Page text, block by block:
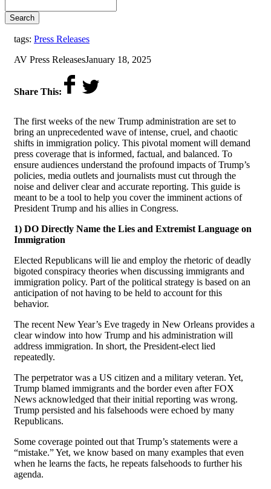
Search
tags: Press Releases
by
AV Press Releaseson
January 18, 2025
Share This:
The first weeks of the new Trump administration are set to
bring an unprecedented wave of intense, cruel, and chaotic
shifts in immigration policy. This pivotal moment will demand
press coverage that is informed, factual, and balanced. To
ensure audiences understand the profound impacts of Trump’s
policies, media outlets and journalists must cut through the
noise and deliver clear and accurate reporting. This guide is
meant to be a tool to help you cover the imminent actions of
President Trump and his allies in Congress.
1) DO Directly Name the Lies and Extremist Language on
Immigration
Elected Republicans will lie and employ the rhetoric of deadly
bigoted conspiracy theories when discussing immigrants and
immigration policy. Part of the political strategy is based on an
anticipation of not having to be held to account for this
behavior.
The recent New Year’s Eve tragedy in New Orleans provides a
clear window into how Trump and his administration will
address immigration. In short, the President-elect lied
repeatedly.
The perpetrator was a US citizen and a military veteran. Yet,
Trump blamed immigrants and the border even after FOX
News acknowledged that their initial reporting was wrong.
Trump persisted and his falsehoods were echoed by many
Republicans.
Some coverage pointed out that Trump’s statements were a
“mistake.” Yet, we know based on many examples that even
when he learns the facts, he repeats falsehoods to further his
agenda.